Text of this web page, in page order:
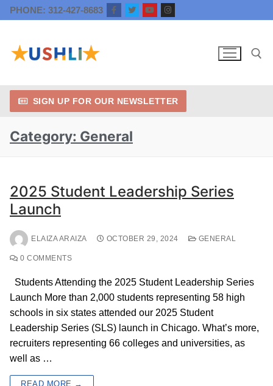
PHONE: 312-427-8683
SIGN UP FOR OUR NEWSLETTER
Category: General
2025 Student Leadership Series
Launch
ELAIZA ARAIZA OCTOBER 29, 2024 GENERAL
0 COMMENTS
Students Attending the 2025 Student Leadership Series
Launch More than 2,000 students representing 58 high
schools in six states attended our 2025 Student
Leadership Series (SLS) launch in Chicago. What’s more,
recruiters representing 66 colleges and universities, as
well as …
READ MORE →